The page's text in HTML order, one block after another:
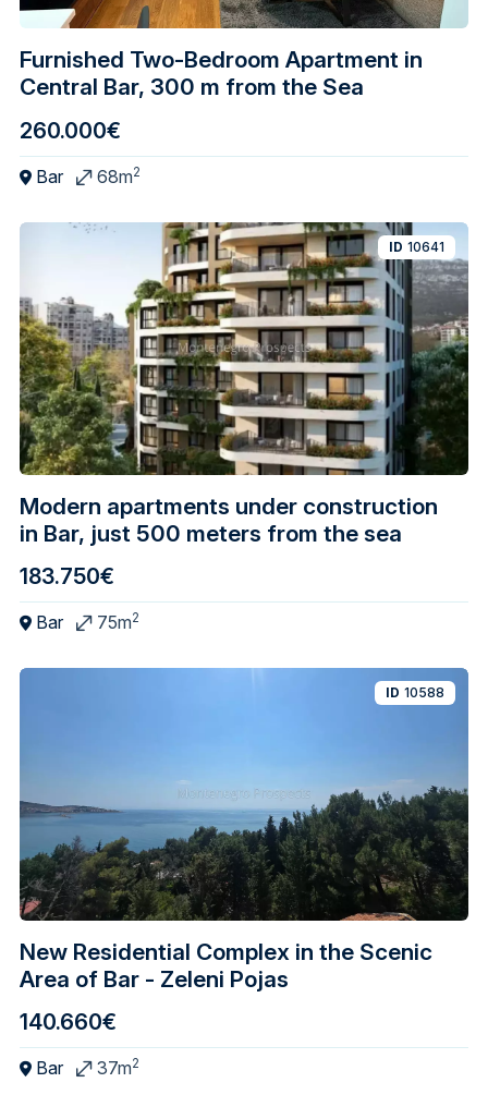
Furnished Two-Bedroom Apartment in
Central Bar, 300 m from the Sea
260.000€
Bar 68m2
Modern apartments under construction
in Bar, just 500 meters from the sea
ID 10641
183.750€
Bar 75m2
New Residential Complex in the Scenic
Area of Bar - Zeleni Pojas
ID 10588
140.660€
Bar 37m2